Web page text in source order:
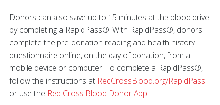
Donors can also save up to 15 minutes at the blood drive
by completing a RapidPass®. With RapidPass®, donors
complete the pre-donation reading and health history
questionnaire online, on the day of donation, from a
mobile device or computer. To complete a RapidPass®,
follow the instructions at RedCrossBlood.org/RapidPass
or use the Red Cross Blood Donor App.